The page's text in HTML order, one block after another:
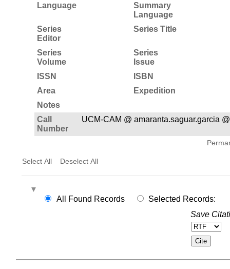
Language
Summary
Language
Series
Editor
Series Title
Series
Volume
Series
Issue
ISSN
ISBN
Area
Expedition
Notes
Call
Number
UCM-CAM @ amaranta.saguar.garcia @
Select All Deselect All
All Found Records
Selected Records:
Save